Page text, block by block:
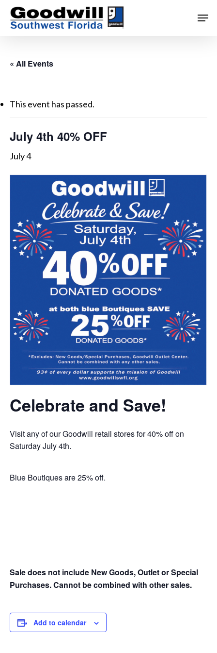
Skip
« All Events
This event has passed.
July 4th 40% OFF
July 4
Celebrate and Save!
Visit any of our Goodwill retail stores for 40% off on
Saturday July 4th.
Blue Boutiques are 25% off.
Sale does not include New Goods, Outlet or Special
Purchases. Cannot be combined with other sales.
Add to calendar